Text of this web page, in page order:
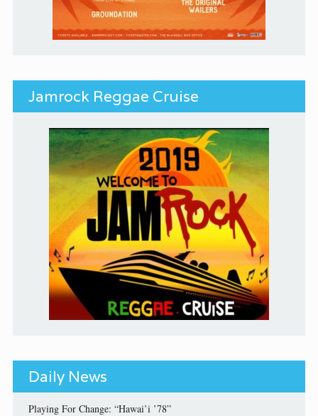
Jamrock Reggae Cruise
Daily News
Playing For Change: “Hawai’i ’78”